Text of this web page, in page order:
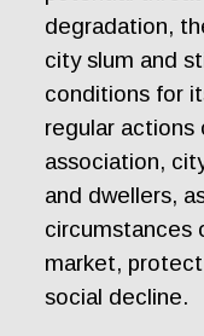
degradation,
city slum and
conditions for
regular actions
association,
and dwellers,
circumstances
market,
social decline.